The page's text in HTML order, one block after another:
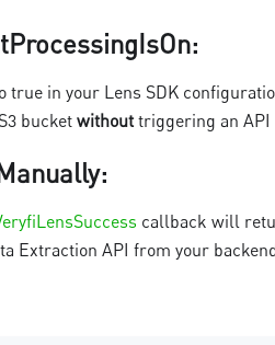
:
true in your Lens SDK
bucketwithouttriggering an API
:
callback will
Extraction API from your